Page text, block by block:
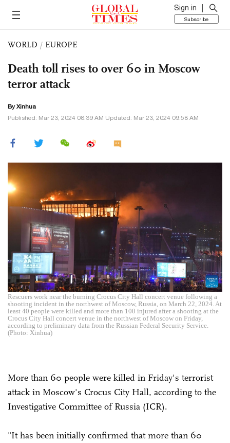
Sign in
Subscribe
WORLD / EUROPE
Death toll rises to over 60 in Moscow
terror attack
By Xinhua
Published: Mar 23, 2024 08:39 AM Updated: Mar 23, 2024 09:58 AM
Rescuers work near the burning Crocus City Hall concert venue following a
shooting incident in the northwest of Moscow, Russia, on March 22, 2024. At
least 40 people were killed and more than 100 injured after a shooting at the
Crocus City Hall concert venue in the northwest of Moscow on Friday,
according to preliminary data from the Russian Federal Security Service.
(Photo: Xinhua)
More than 60 people were killed in Friday's terrorist
attack in Moscow's Crocus City Hall, according to the
Investigative Committee of Russia (ICR).
"It has been initially confirmed that more than 60